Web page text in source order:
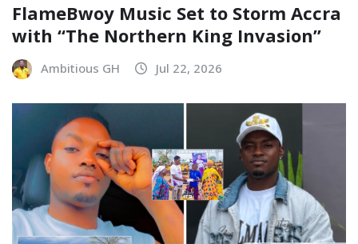
FlameBwoy Music Set to Storm Accra
with “The Northern King Invasion”
Ambitious GH Jul 22, 2026